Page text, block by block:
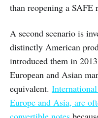
than reopening a SAFE
A second scenario is
distinctly American
introduced them in
European and Asian
equivalent.
Europe and Asia, are